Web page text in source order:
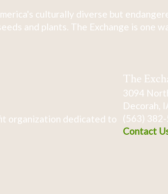
culturally diverse but
and plants. The Exchange is one
organization dedicated to
The
3094
Decorah,
(563)
Contact